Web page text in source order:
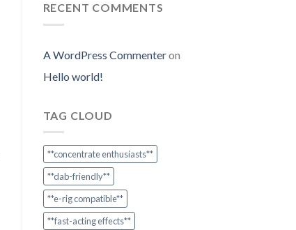
RECENT COMMENTS
A WordPress Commenteron
Hello world!
TAG CLOUD
**concentrate enthusiasts**
**dab-friendly**
**e-rig compatible**
**fast-acting effects**